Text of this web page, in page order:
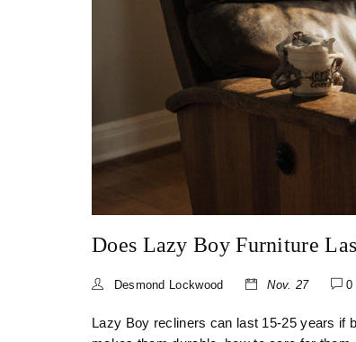
Does Lazy Boy Furniture
Desmond Lockwood Nov. 27 0
Lazy Boy recliners can last 15-25 years if